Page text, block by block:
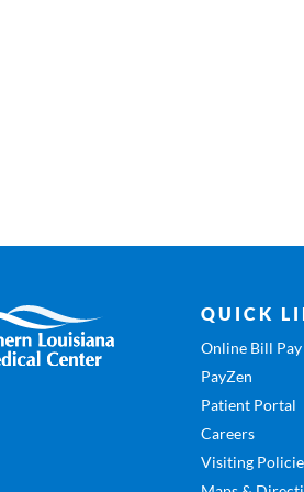
QUICK
Online Bill Pay
PayZen
Patient Portal
Careers
Visiting